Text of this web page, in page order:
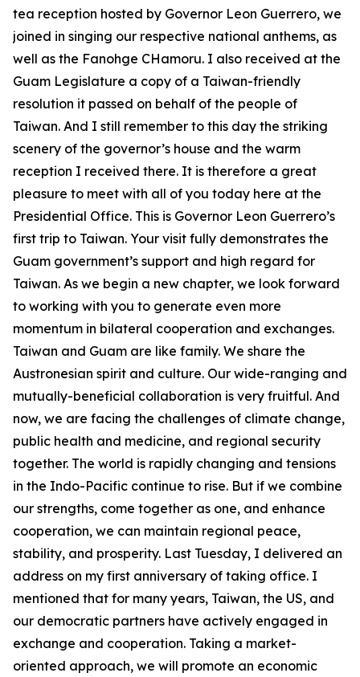
tea reception hosted by Governor Leon Guerrero, we
joined in singing our respective national anthems, as
well as the Fanohge CHamoru. I also received at the
Guam Legislature a copy of a Taiwan-friendly
resolution it passed on behalf of the people of
Taiwan. And I still remember to this day the striking
scenery of the governor’s house and the warm
reception I received there. It is therefore a great
pleasure to meet with all of you today here at the
Presidential Office. This is Governor Leon Guerrero’s
first trip to Taiwan. Your visit fully demonstrates the
Guam government’s support and high regard for
Taiwan. As we begin a new chapter, we look forward
to working with you to generate even more
momentum in bilateral cooperation and exchanges.
Taiwan and Guam are like family. We share the
Austronesian spirit and culture. Our wide-ranging and
mutually-beneficial collaboration is very fruitful. And
now, we are facing the challenges of climate change,
public health and medicine, and regional security
together. The world is rapidly changing and tensions
in the Indo-Pacific continue to rise. But if we combine
our strengths, come together as one, and enhance
cooperation, we can maintain regional peace,
stability, and prosperity. Last Tuesday, I delivered an
address on my first anniversary of taking office. I
mentioned that for many years, Taiwan, the US, and
our democratic partners have actively engaged in
exchange and cooperation. Taking a market-
oriented approach, we will promote an economic